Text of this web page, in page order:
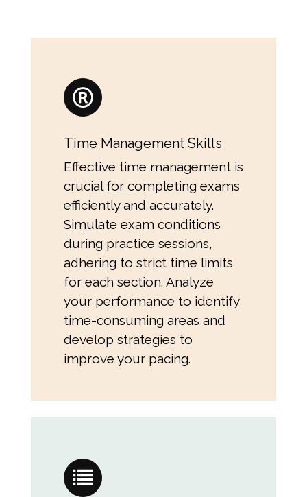
Time Management Skills
Effective time management is
crucial for completing exams
efficiently and accurately.
Simulate exam conditions
during practice sessions,
adhering to strict time limits
for each section. Analyze
your performance to identify
time-consuming areas and
develop strategies to
improve your pacing.